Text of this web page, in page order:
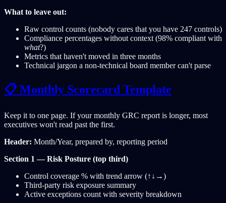
What to leave out:
Raw control counts (nobody cares that you have 247 controls)
Compliance percentages without context (98% compliant with
what?)
Metrics that haven't moved in three months
Technical jargon a non-technical board member can't parse
📋 Monthly Scorecard Template
Keep it to one page. If your monthly GRC report is longer, most
executives won't read past the first.
Header: Month/Year, prepared by, reporting period
Section 1 — Risk Posture (top third)
Control coverage % with trend arrow (↑↓→)
Third-party risk exposure summary
Active exceptions count with severity breakdown